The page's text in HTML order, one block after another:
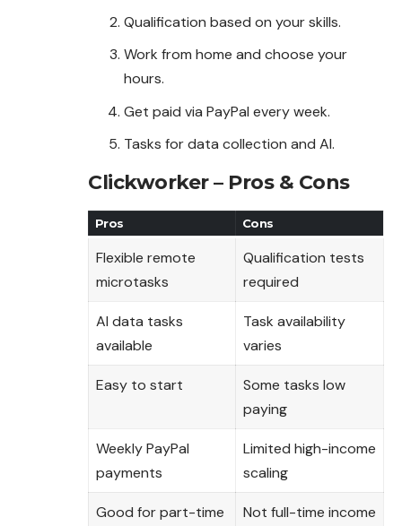
Qualification based on your skills.
Work from home and choose your
hours.
Get paid via PayPal every week.
Tasks for data collection and AI.
Clickworker – Pros & Cons
Pros Cons
Flexible remote
microtasks
Qualification tests
required
AI data tasks
available
Task availability
varies
Easy to start
Some tasks low
paying
Weekly PayPal
payments
Limited high-income
scaling
Good for part-time
Not full-time income